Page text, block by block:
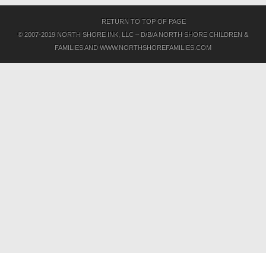
RETURN TO TOP OF PAGE
© 2007-2019 NORTH SHORE INK, LLC – D/B/A NORTH SHORE CHILDREN &
FAMILIES AND WWW.NORTHSHOREFAMILIES.COM